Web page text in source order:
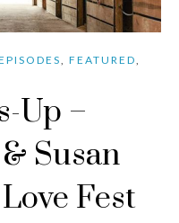
FEATURED
Up –
Susan
Fest